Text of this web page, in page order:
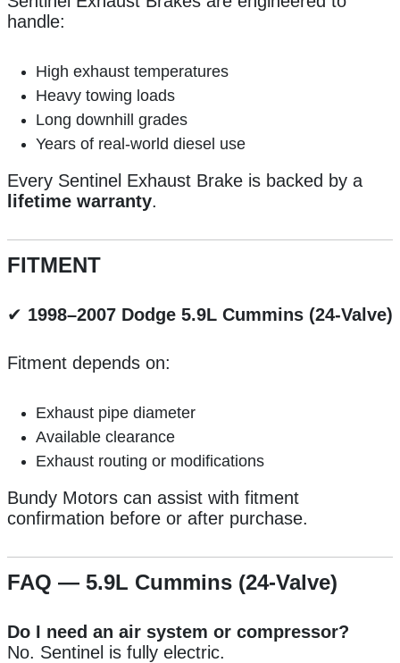
handle:
High exhaust temperatures
Heavy towing loads
Long downhill grades
Years of real-world diesel use
Every Sentinel Exhaust Brake is backed by a
lifetime warranty.
FITMENT
✔ 1998–2007 Dodge 5.9L Cummins (24-Valve)
Fitment depends on:
Exhaust pipe diameter
Available clearance
Exhaust routing or modifications
Bundy Motors can assist with fitment
confirmation before or after purchase.
FAQ — 5.9L Cummins (24-Valve)
Do I need an air system or compressor?
No. Sentinel is fully electric.